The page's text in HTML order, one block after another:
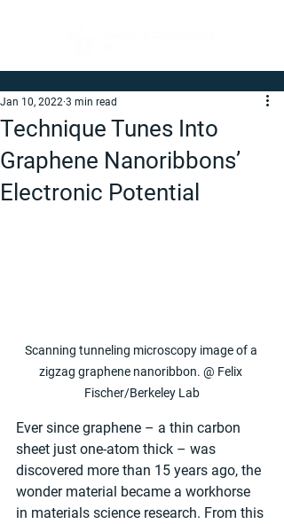
Technique Tunes Into
Graphene Nanoribbons’
Electronic Potential
Jan 10, 2022 3 min read
Scanning tunneling microscopy image of a
zigzag graphene nanoribbon. @ Felix
Fischer/Berkeley Lab
Ever since graphene – a thin carbon
sheet just one-atom thick – was
discovered more than 15 years ago, the
wonder material became a workhorse
in materials science research. From this